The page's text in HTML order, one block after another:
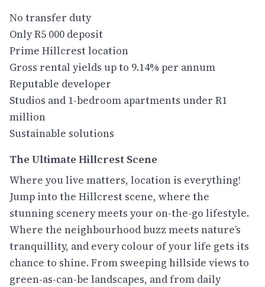
No transfer duty
Only R5 000 deposit
Prime Hillcrest location
Gross rental yields up to 9.14% per annum
Reputable developer
Studios and 1-bedroom apartments under R1
million
Sustainable solutions
The Ultimate Hillcrest Scene
Where you live matters, location is everything!
Jump into the Hillcrest scene, where the
stunning scenery meets your on-the-go lifestyle.
Where the neighbourhood buzz meets nature’s
tranquillity, and every colour of your life gets its
chance to shine. From sweeping hillside views to
green-as-can-be landscapes, and from daily